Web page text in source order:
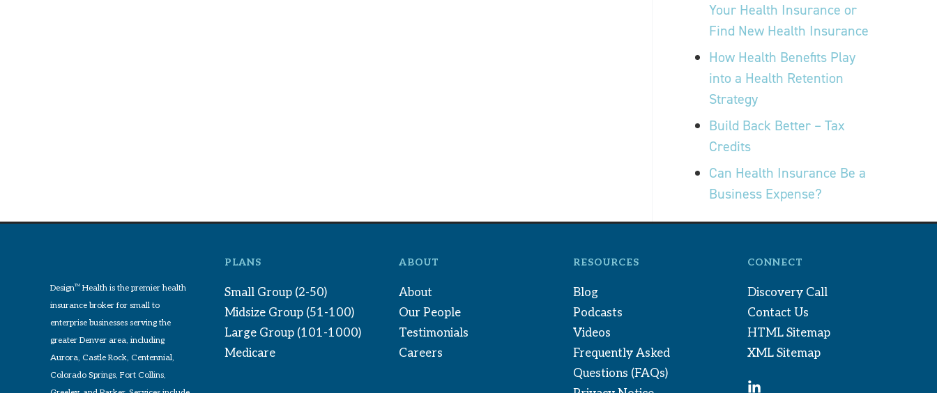
Your Health Insurance or
Find New Health Insurance
How Health Benefits Play
into a Health Retention
Strategy
Build Back Better – Tax
Credits
Can Health Insurance Be a
Business Expense?
DesignTM Health is the premier health
insurance broker for small to
enterprise businesses serving the
greater Denver area, including
Aurora, Castle Rock, Centennial,
Colorado Springs, Fort Collins,
PLANS
Small Group (2-50)
Midsize Group (51-100)
Large Group (101-1000)
Medicare
ABOUT
About
Our People
Testimonials
Careers
RESOURCES
Blog
Podcasts
Videos
Frequently Asked
Questions (FAQs)
CONNECT
Discovery Call
Contact Us
HTML Sitemap
XML Sitemap